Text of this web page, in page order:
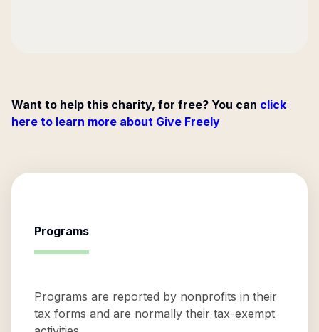
Want to help this charity, for free? You can click
here to learn more about Give Freely
Programs
Programs are reported by nonprofits in their
tax forms and are normally their tax-exempt